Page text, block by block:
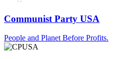
Communist Party USA
People and Planet Before Profits.